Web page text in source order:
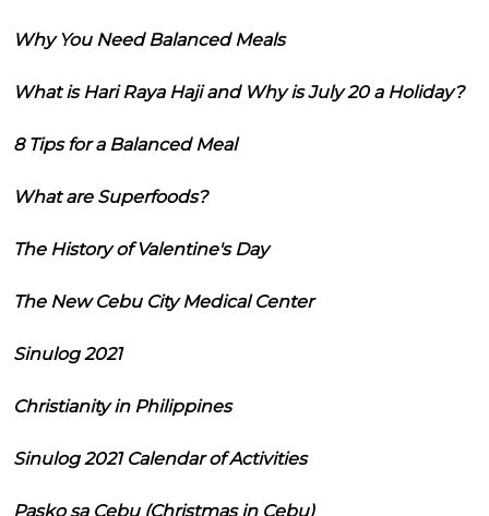
Why You Need Balanced Meals
What is Hari Raya Haji and Why is July 20 a Holiday?
8 Tips for a Balanced Meal
What are Superfoods?
The History of Valentine's Day
The New Cebu City Medical Center
Sinulog 2021
Christianity in Philippines
Sinulog 2021 Calendar of Activities
Pasko sa Cebu (Christmas in Cebu)